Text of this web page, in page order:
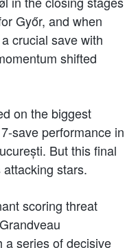
Győr, and when
crucial save with
shifted
on the biggest
save performance in
But this final
attacking stars.
scoring threat
a series of decisive